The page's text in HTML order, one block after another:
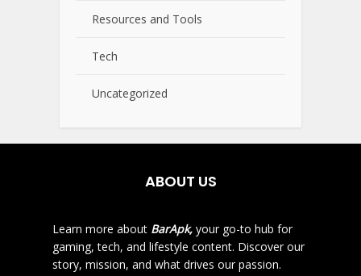
Resources and Tools
Tech
Uncategorized
ABOUT US
Learn more about BarApk, your go-to hub for
gaming, tech, and lifestyle content. Discover our
story, mission, and what drives our passion.